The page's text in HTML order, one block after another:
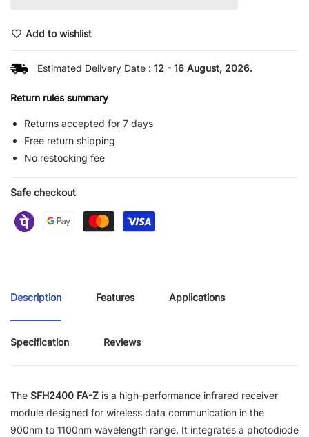
Add to wishlist
Estimated Delivery Date : 12 - 16 August, 2026.
Return rules summary
Returns accepted for 7 days
Free return shipping
No restocking fee
Safe checkout
Description Features Applications
Specification Reviews
The SFH2400 FA-Z is a high-performance infrared receiver
module designed for wireless data communication in the
900nm to 1100nm wavelength range. It integrates a photodiode